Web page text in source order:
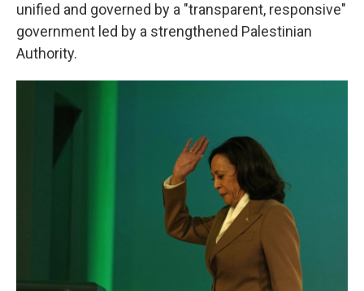
unified and governed by a "transparent, responsive"
government led by a strengthened Palestinian
Authority.